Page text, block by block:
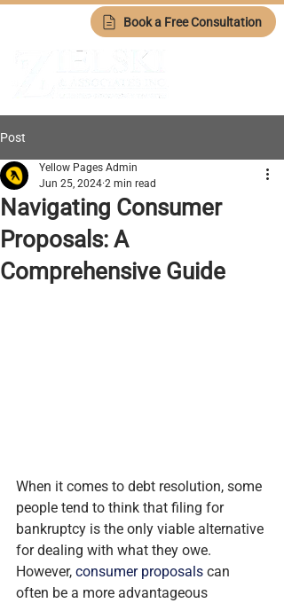
Book a Free Consultation
Post
Navigating Consumer
Proposals: A
Comprehensive Guide
Yellow Pages Admin
Jun 25, 2024 2 min read
When it comes to debt resolution, some
people tend to think that filing for
bankruptcy is the only viable alternative
for dealing with what they owe.
However, consumer proposals can
often be a more advantageous